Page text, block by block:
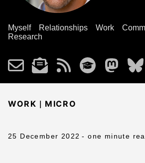
Myself Relationships Work
Research
WORK | MICRO
25 December 2022 - one minute